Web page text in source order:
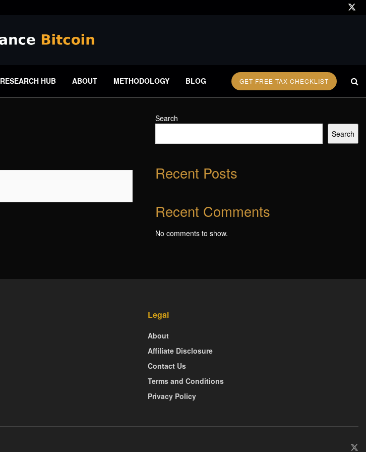
RESEARCH HUB ABOUT METHODOLOGY BLOG GET FREE TAX CHECKLIST
Search
Search
Recent Posts
Recent Comments
No comments to show.
Legal
About
Affiliate Disclosure
Contact Us
Terms and Conditions
Privacy Policy